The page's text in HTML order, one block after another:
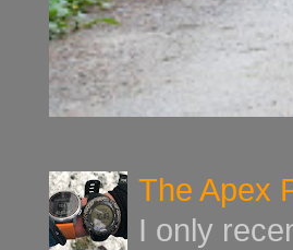
The Apex
I only